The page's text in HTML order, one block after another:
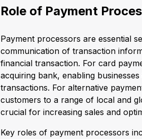
Role of Payment
Payment processors are essential
communication of transaction
financial transaction. For card
acquiring bank, enabling
transactions. For alternative
customers to a range of local and
crucial for increasing sales and
Key roles of payment processors